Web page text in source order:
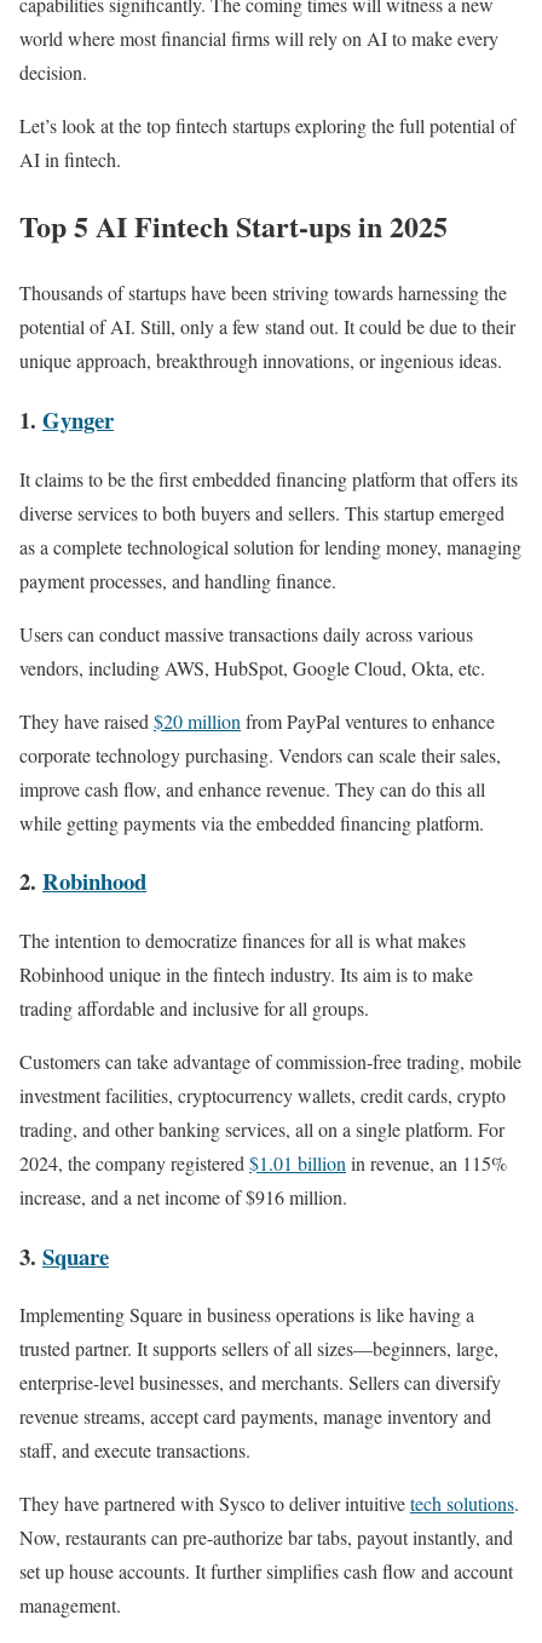
world where most financial firms will rely on AI to make every
decision.
Let’s look at the top fintech startups exploring the full potential of
AI in fintech.
Top 5 AI Fintech Start-ups in 2025
Thousands of startups have been striving towards harnessing the
potential of AI. Still, only a few stand out. It could be due to their
unique approach, breakthrough innovations, or ingenious ideas.
1. Gynger
It claims to be the first embedded financing platform that offers its
diverse services to both buyers and sellers. This startup emerged
as a complete technological solution for lending money, managing
payment processes, and handling finance.
Users can conduct massive transactions daily across various
vendors, including AWS, HubSpot, Google Cloud, Okta, etc.
They have raised $20 million from PayPal ventures to enhance
corporate technology purchasing. Vendors can scale their sales,
improve cash flow, and enhance revenue. They can do this all
while getting payments via the embedded financing platform.
2. Robinhood
The intention to democratize finances for all is what makes
Robinhood unique in the fintech industry. Its aim is to make
trading affordable and inclusive for all groups.
Customers can take advantage of commission-free trading, mobile
investment facilities, cryptocurrency wallets, credit cards, crypto
trading, and other banking services, all on a single platform. For
2024, the company registered $1.01 billion in revenue, an 115%
increase, and a net income of $916 million.
3. Square
Implementing Square in business operations is like having a
trusted partner. It supports sellers of all sizes—beginners, large,
enterprise-level businesses, and merchants. Sellers can diversify
revenue streams, accept card payments, manage inventory and
staff, and execute transactions.
They have partnered with Sysco to deliver intuitivetech solutions.
Now, restaurants can pre-authorize bar tabs, payout instantly, and
set up house accounts. It further simplifies cash flow and account
management.